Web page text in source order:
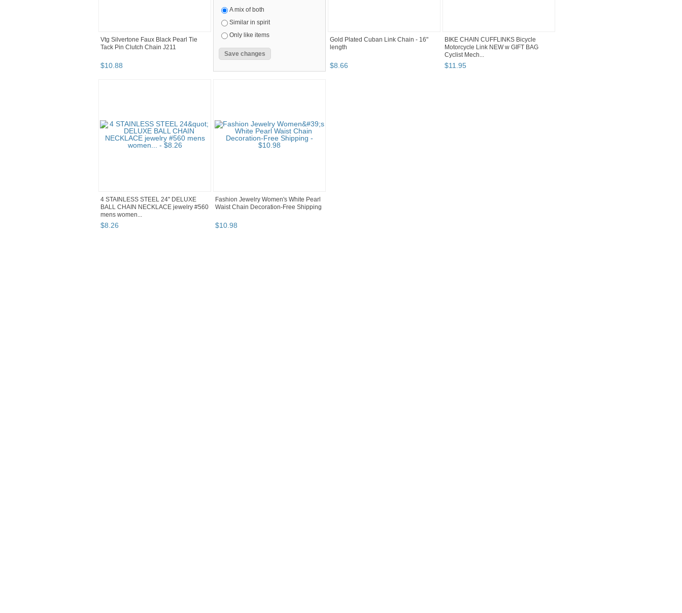
Vtg Silvertone Faux Black Pearl Tie
Tack Pin Clutch Chain J211
$10.88
A mix of both
Similar in spirit
Only like items
Gold Plated Cuban Link Chain - 16"
length
$8.66
BIKE CHAIN CUFFLINKS Bicycle
Motorcycle Link NEW w GIFT BAG
Cyclist Mech...
$11.95
4 STAINLESS STEEL 24" DELUXE
BALL CHAIN NECKLACE jewelry #560
mens women...
$8.26
Fashion Jewelry Women's White Pearl
Waist Chain Decoration-Free Shipping
$10.98